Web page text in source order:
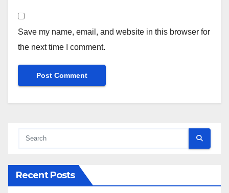
Save my name, email, and website in this browser for
the next time I comment.
Recent Posts